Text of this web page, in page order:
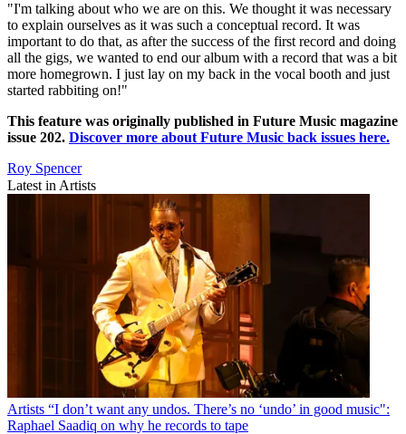
"I'm talking about who we are on this. We thought it was necessary
to explain ourselves as it was such a conceptual record. It was
important to do that, as after the success of the first record and doing
all the gigs, we wanted to end our album with a record that was a bit
more homegrown. I just lay on my back in the vocal booth and just
started rabbiting on!"
This feature was originally published in Future Music magazine
issue 202. Discover more about Future Music back issues here.
Roy Spencer
Latest in Artists
Artists “I don’t want any undos. There’s no ‘undo’ in good music":
Raphael Saadiq on why he records to tape